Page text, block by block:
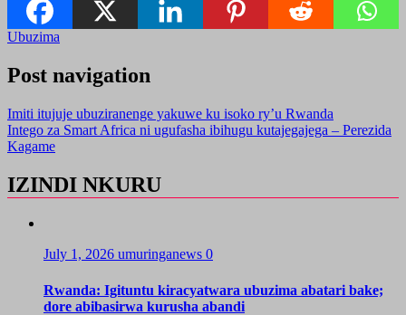
Ubuzima
Post navigation
Imiti itujuje ubuziranenge yakuwe ku isoko ry’u Rwanda
Intego za Smart Africa ni ugufasha ibihugu kutajegajega – Perezida
Kagame
IZINDI NKURU
July 1, 2026 umuringanews 0
Rwanda: Igituntu kiracyatwara ubuzima abatari bake;
dore abibasirwa kurusha abandi